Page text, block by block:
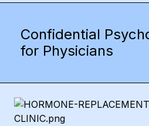
Confidential
for Physicians